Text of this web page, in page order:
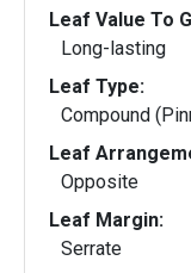
Leaf Value To
Long-lasting
Leaf Type:
Compound
Leaf
Opposite
Leaf Margin:
Serrate